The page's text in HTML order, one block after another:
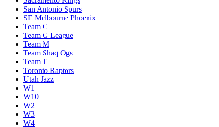
San Antonio Spurs
SE Melbourne Phoenix
Team C
Team G League
Team M
Team Shaq Ogs
Team T
Toronto Raptors
Utah Jazz
W1
W10
W2
W3
W4